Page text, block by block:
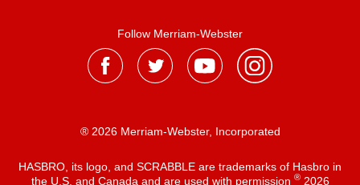
Follow Merriam-Webster
® 2026 Merriam-Webster, Incorporated
HASBRO, its logo, and SCRABBLE are trademarks of Hasbro in
the U.S. and Canada and are used with permission ®2026